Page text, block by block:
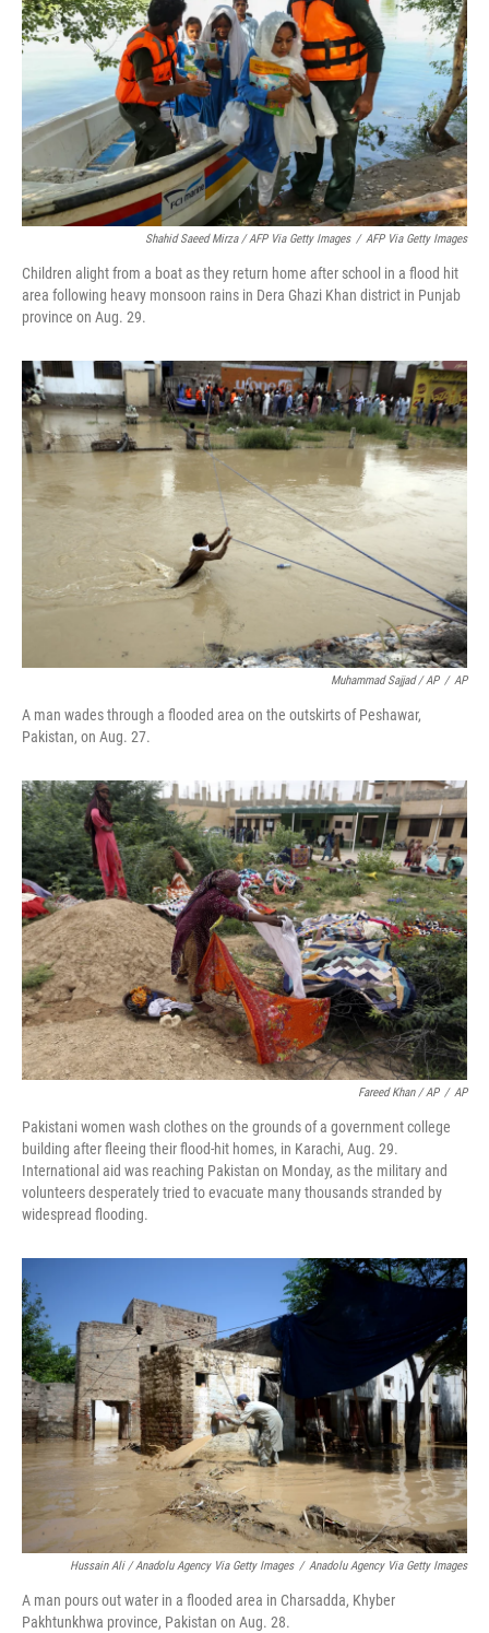
Shahid Saeed Mirza / AFP Via Getty Images / AFP Via Getty Images
Children alight from a boat as they return home after school in a flood hit
area following heavy monsoon rains in Dera Ghazi Khan district in Punjab
province on Aug. 29.
Muhammad Sajjad / AP / AP
A man wades through a flooded area on the outskirts of Peshawar,
Pakistan, on Aug. 27.
Fareed Khan / AP / AP
Pakistani women wash clothes on the grounds of a government college
building after fleeing their flood-hit homes, in Karachi, Aug. 29.
International aid was reaching Pakistan on Monday, as the military and
volunteers desperately tried to evacuate many thousands stranded by
widespread flooding.
Hussain Ali / Anadolu Agency Via Getty Images / Anadolu Agency Via Getty Images
A man pours out water in a flooded area in Charsadda, Khyber
Pakhtunkhwa province, Pakistan on Aug. 28.